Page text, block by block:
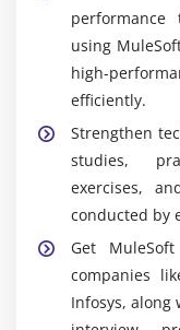
management.
Mule
runs Mule
flows,
and
DataWeave:A
used to
XML, and
different
Integration
using
high-
efficiently.
Strengthen
studies,
exercises,
conducted by
Get
companies
Infosys, along